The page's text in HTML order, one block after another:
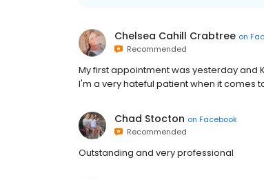
Chelsea Cahill Crabtree on
Recommended
My first appointment was yesterday and
I'm a very hateful patient when it comes
Chad Stocton on Facebook
Recommended
Outstanding and very professional